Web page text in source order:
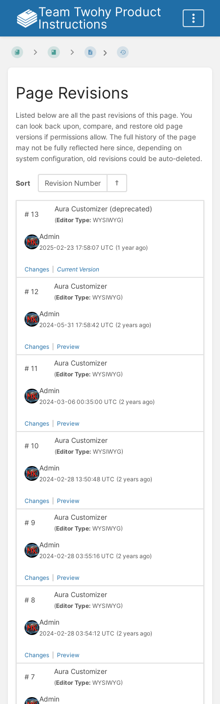
Team Twohy Product
Instructions
Page Revisions
Listed below are all the past revisions of this page. You
can look back upon, compare, and restore old page
versions if permissions allow. The full history of the page
may not be fully reflected here since, depending on
system configuration, old revisions could be auto-deleted.
Sort Revision Number
#13
Aura Customizer (deprecated)
(Editor Type: WYSIWYG)
Admin
2025-02-23 17:58:07 UTC (1 year ago)
Changes Current Version
#12
Aura Customizer
(Editor Type: WYSIWYG)
Admin
2024-05-31 17:58:42 UTC (2 years ago)
Changes Preview
#11
Aura Customizer
(Editor Type: WYSIWYG)
Admin
2024-03-06 00:35:00 UTC (2 years ago)
Changes Preview
#10
Aura Customizer
(Editor Type: WYSIWYG)
Admin
2024-02-28 13:50:48 UTC (2 years ago)
Changes Preview
#9
Aura Customizer
(Editor Type: WYSIWYG)
Admin
2024-02-28 03:55:16 UTC (2 years ago)
Changes Preview
#8
Aura Customizer
(Editor Type: WYSIWYG)
Admin
2024-02-28 03:54:12 UTC (2 years ago)
Changes Preview
#7
Aura Customizer
(Editor Type: WYSIWYG)
Admin